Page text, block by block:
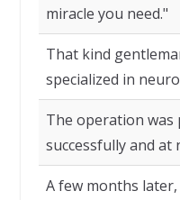
miracle you need."
That kind
specialized in
The operation was
successfully and at
A few months